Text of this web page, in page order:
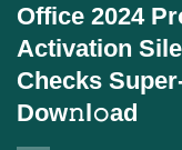
Office 2024
Activation
Checks
Dow𝚗l𝚘ad